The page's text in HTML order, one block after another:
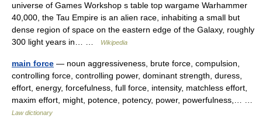
universe of Games Workshop s table top wargame Warhammer
40,000, the Tau Empire is an alien race, inhabiting a small but
dense region of space on the eastern edge of the Galaxy, roughly
300 light years in… …
Wikipedia
main force — noun aggressiveness, brute force, compulsion,
controlling force, controlling power, dominant strength, duress,
effort, energy, forcefulness, full force, intensity, matchless effort,
maxim effort, might, potence, potency, power, powerfulness,… …
Law dictionary